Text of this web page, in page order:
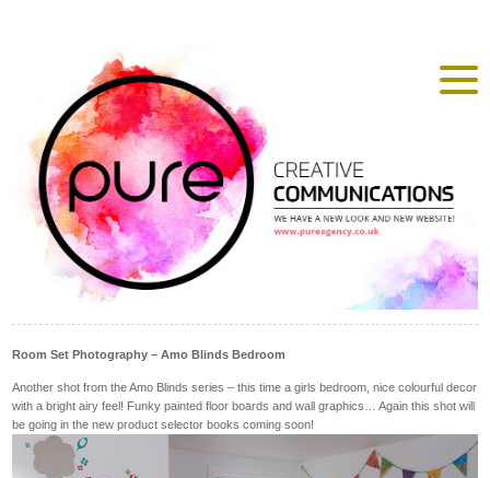
Room Set Photography – Amo Blinds Bedroom
Another shot from the Amo Blinds series – this time a girls bedroom, nice colourful decor
with a bright airy feel! Funky painted floor boards and wall graphics… Again this shot will
be going in the new product selector books coming soon!